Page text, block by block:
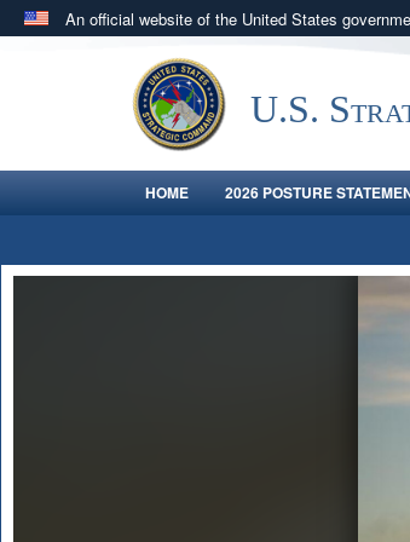
An official website of the United States
Official websites use .mil
.milwebsite belongs to an official
in the United States.U.S.
HOME 2026 POSTURE